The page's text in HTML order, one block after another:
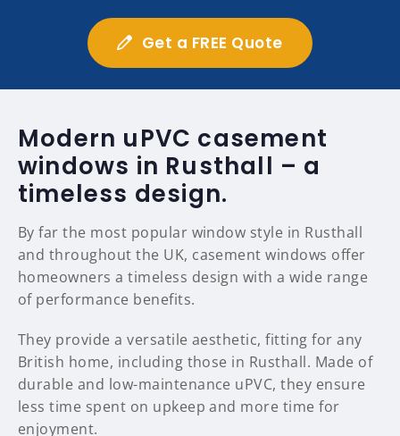
Get a FREE Quote
Modern uPVC casement
windows in Rusthall – a
timeless design.
By far the most popular window style in Rusthall
and throughout the UK, casement windows offer
homeowners a timeless design with a wide range
of performance benefits.
They provide a versatile aesthetic, fitting for any
British home, including those in Rusthall. Made of
durable and low-maintenance uPVC, they ensure
less time spent on upkeep and more time for
enjoyment.